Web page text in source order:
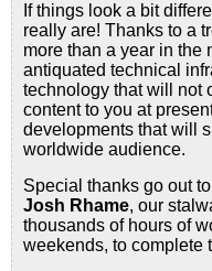
If things look a bit
really are! Thanks to a
more than a year in the
antiquated technical
technology that will not
content to you at
developments that will
worldwide audience.
Special thanks go out to
Josh Rhame, our
thousands of hours of
weekends, to complete